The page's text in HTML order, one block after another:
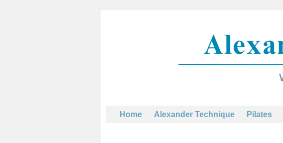
Home Alexander Technique Pilates